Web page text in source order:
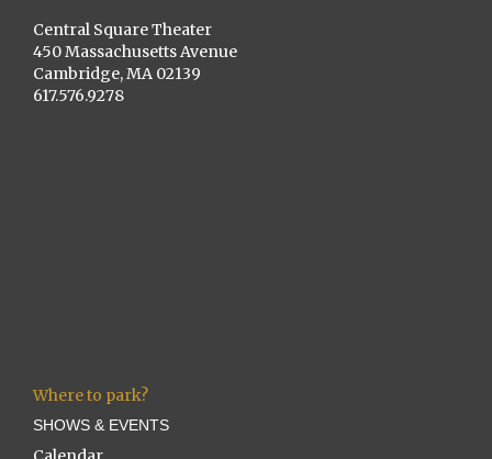
Central Square Theater
450 Massachusetts Avenue
Cambridge, MA 02139
617.576.9278
Where to park?
SHOWS & EVENTS